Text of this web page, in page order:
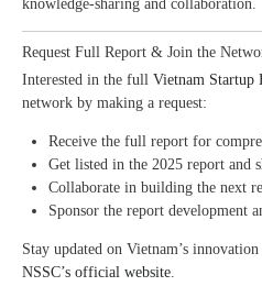
knowledge-sharing and collaboration.
Request Full Report & Join the
Interested in the full Vietnam Startup
network by making a request:
Receive the full report for
Get listed in the 2025 report and
Collaborate in building the next
Sponsor the report development
Stay updated on Vietnam’s
NSSC’s official website.